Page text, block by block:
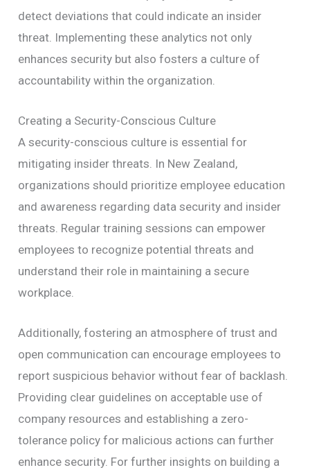
detect deviations that could indicate an insider
threat. Implementing these analytics not only
enhances security but also fosters a culture of
accountability within the organization.
Creating a Security-Conscious Culture
A security-conscious culture is essential for
mitigating insider threats. In New Zealand,
organizations should prioritize employee education
and awareness regarding data security and insider
threats. Regular training sessions can empower
employees to recognize potential threats and
understand their role in maintaining a secure
workplace.
Additionally, fostering an atmosphere of trust and
open communication can encourage employees to
report suspicious behavior without fear of backlash.
Providing clear guidelines on acceptable use of
company resources and establishing a zero-
tolerance policy for malicious actions can further
enhance security. For further insights on building a